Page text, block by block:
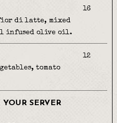
fior di latte, mixed
infused olive oil.
16
tomato
12
SERVER